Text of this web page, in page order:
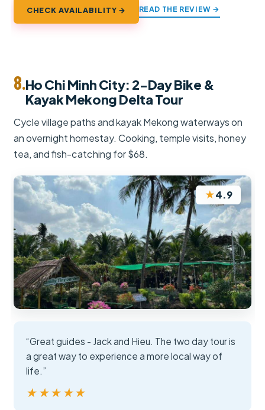
CHECK AVAILABILITY → READ THE REVIEW →
8.Ho Chi Minh City: 2-Day Bike &
Kayak Mekong Delta Tour
Cycle village paths and kayak Mekong waterways on
an overnight homestay. Cooking, temple visits, honey
tea, and fish-catching for $68.
★4.9
“Great guides - Jack and Hieu. The two day tour is
a great way to experience a more local way of
life.”
★★★★★
★★★★★